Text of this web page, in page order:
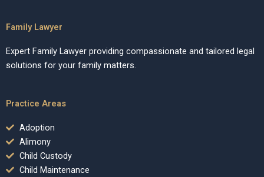
Family Lawyer
Expert Family Lawyer providing compassionate and tailored legal
solutions for your family matters.
Practice Areas
Adoption
Alimony
Child Custody
Child Maintenance